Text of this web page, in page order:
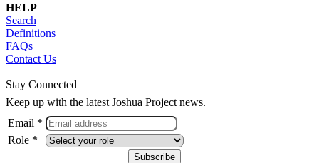
HELP
Search
Definitions
FAQs
Contact Us
Stay Connected
Keep up with the latest Joshua Project news.
Email *
Role *